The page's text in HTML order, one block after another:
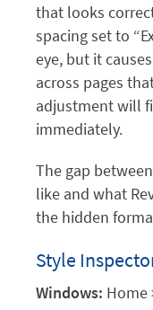
that looks
spacing set to
eye, but it
across pages
adjustment will
immediately.
The gap
like and what
the hidden
Style
Windows: Home